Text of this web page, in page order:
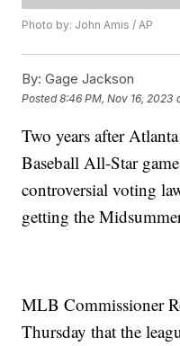
Photo by: John Amis / AP
By: Gage Jackson
Posted8:46 PM, Nov 16, 2023
Two years after
Baseball All-Star
controversial voting
getting the
MLB Commissioner
Thursday that the